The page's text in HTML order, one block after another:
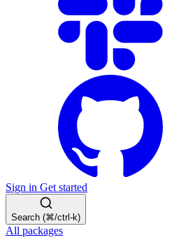
Sign in Get started
Search (⌘/ctrl-k)
All packages